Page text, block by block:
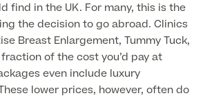
find in the UK. For many, this is the
the decision to go abroad. Clinics
Breast Enlargement, Tummy Tuck,
of the cost you’d pay at
even include luxury
lower prices, however, often do